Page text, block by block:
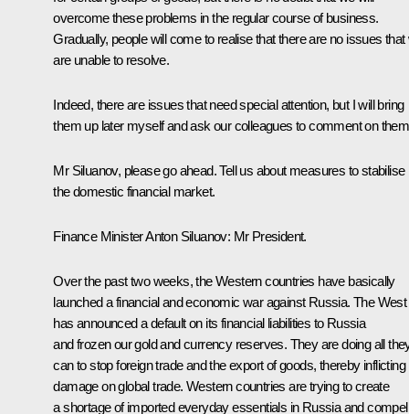
overcome these problems in the regular course of business.
Gradually, people will come to realise that there are no issues that
are unable to resolve.
Indeed, there are issues that need special attention, but I will bring
them up later myself and ask our colleagues to comment on
Mr Siluanov, please go ahead. Tell us about measures to stabilise
the domestic financial market.
Finance MinisterAnton Siluanov: Mr President.
Over the past two weeks, the Western countries have basically
launched a financial and economic war against Russia. The West
has announced a default on its financial liabilities to Russia
and frozen our gold and currency reserves. They are doing all
can to stop foreign trade and the export of goods, thereby inflicting
damage on global trade. Western countries are trying to create
a shortage of imported everyday essentials in Russia and compel